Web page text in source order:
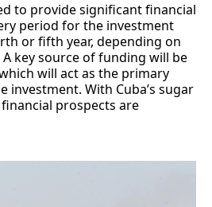
to provide significant financial
period for the investment
or fifth year, depending on
key source of funding will be
will act as the primary
investment. With Cuba’s sugar
prospects are